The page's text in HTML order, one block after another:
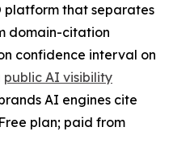
platform that separates
domain-citation
confidence interval on
public AI visibility
AI engines cite
plan; paid from